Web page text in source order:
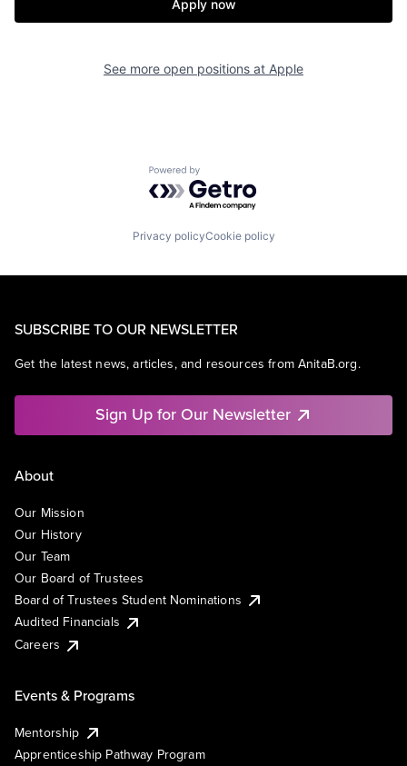
Apply now
See more open positions at Apple
Powered by Getro.com
Privacy policyCookie policy
SUBSCRIBE TO OUR NEWSLETTER
Get the latest news, articles, and resources from AnitaB.org.
Sign Up for Our Newsletter
About
Our Mission
Our History
Our Team
Our Board of Trustees
Board of Trustees Student Nominations
Audited Financials
Careers
Events & Programs
Mentorship
Apprenticeship Pathway Program